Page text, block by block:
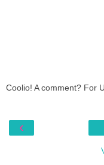
Coolio! A comment? For
‹